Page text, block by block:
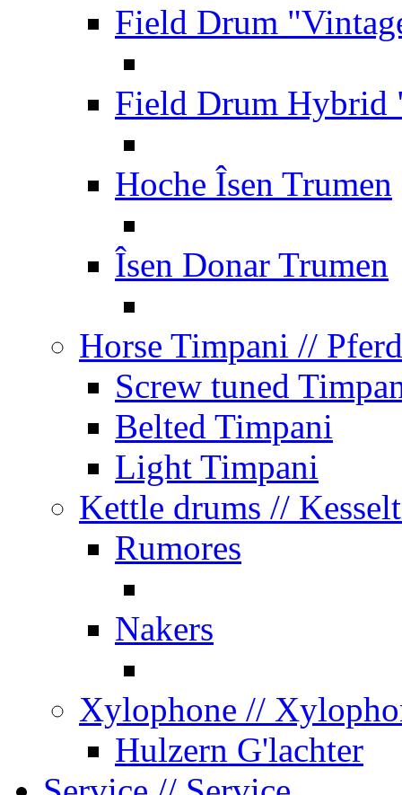
Field Drum
Field Drum Hybrid
Hoche Îsen Trumen
Îsen Donar Trumen
Horse Timpani //
Screw tuned
Belted Timpani
Light Timpani
Kettle drums //
Rumores
Nakers
Xylophone //
Hulzern G'lachter